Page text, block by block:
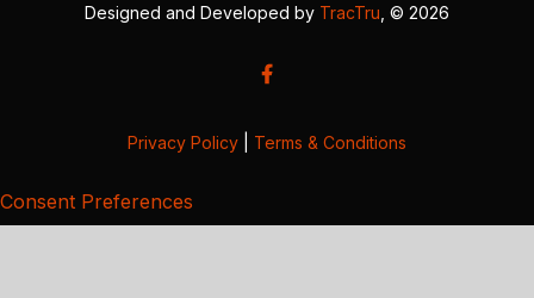
Designed and Developed by TracTru , © 2026
Privacy Policy Terms & Conditions
Consent Preferences